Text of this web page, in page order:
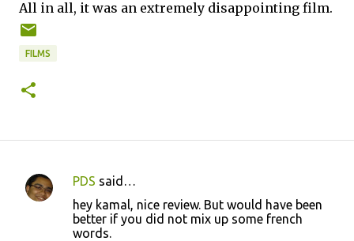
All in all, it was an extremely disappointing film.
FILMS
C
PDS said…
hey kamal, nice review. But would have been
better if you did not mix up some french
words.